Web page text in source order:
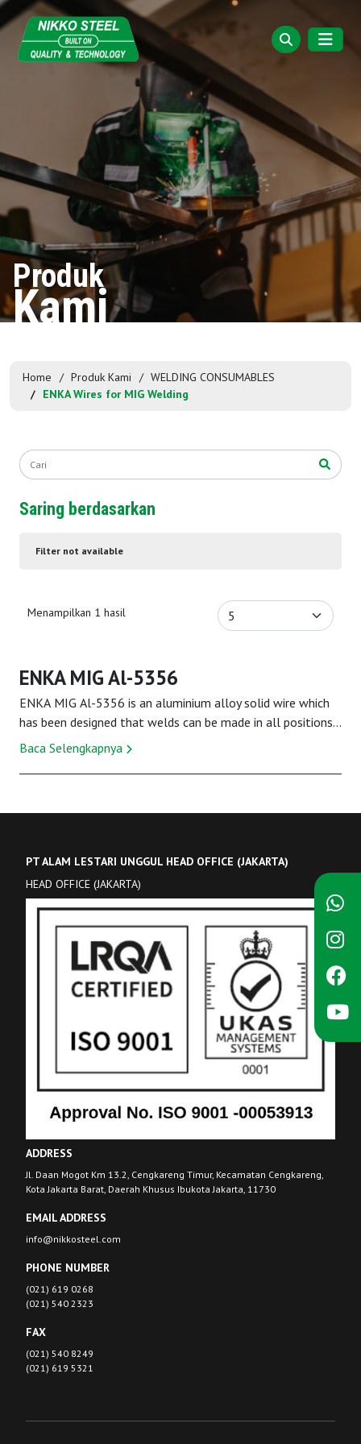
Produk
Kami
Home Produk Kami
WELDING CONSUMABLES
ENKA Wires for MIG Welding
Saring berdasarkan
Filter not available
Menampilkan 1 hasil
ENKA MIG Al-5356
ENKA MIG Al-5356 is an aluminium alloy solid wire which
has been designed that welds can be made in all positions,
and primarily it uses with the...
Baca Selengkapnya
PT ALAM LESTARI UNGGUL HEAD OFFICE (JAKARTA)
HEAD OFFICE (JAKARTA)
ADDRESS
Jl. Daan Mogot Km 13.2, Cengkareng Timur, Kecamatan Cengkareng,
Kota Jakarta Barat, Daerah Khusus Ibukota Jakarta, 11730
EMAIL ADDRESS
info@nikkosteel.com
PHONE NUMBER
(021) 619 0268
(021) 540 2323
FAX
(021) 540 8249
(021) 619 5321